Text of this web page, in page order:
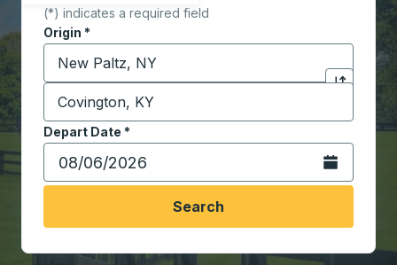
(*) indicates a required field
Origin *
Start typing the origin city to open location
Click to
Destination*
Start typing the destination city to open location
Depart Date *
Type the date in date format 2 digit month slash 2
Open the
Search